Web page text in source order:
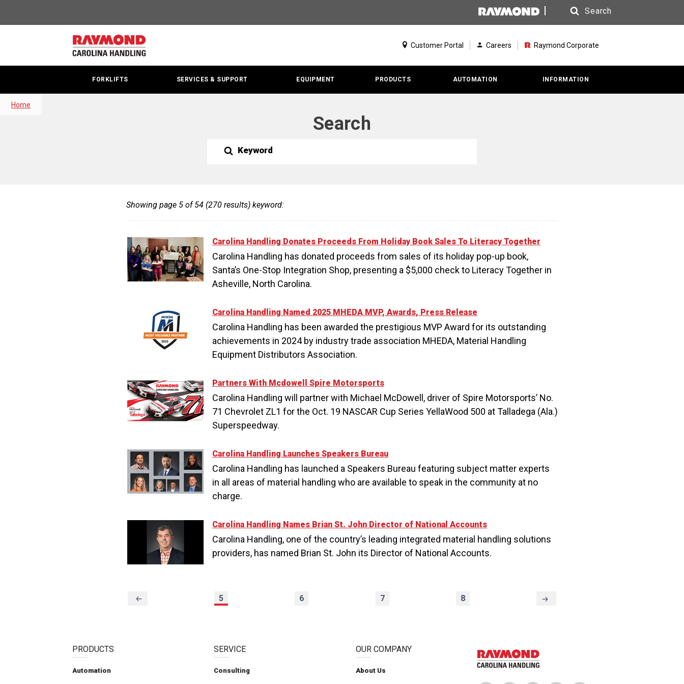
Results
Carolina
Handling
Search
Search
Customer Portal Careers Raymond Corporate
FORKLIFTS SERVICES & SUPPORT EQUIPMENT PRODUCTS AUTOMATION INFORMATION
Home
Search
Search
Submit
Showing page 5 of 54 (270 results) keyword:
Carolina Handling Donates Proceeds From Holiday Book Sales To Literacy Together
Carolina Handling has donated proceeds from sales of its holiday pop-up book,
Santa’s One-Stop Integration Shop, presenting a $5,000 check to Literacy Together in
Asheville, North Carolina.
Carolina Handling Named 2025 MHEDA MVP, Awards, Press Release
Carolina Handling has been awarded the prestigious MVP Award for its outstanding
achievements in 2024 by industry trade association MHEDA, Material Handling
Equipment Distributors Association.
Partners With Mcdowell Spire Motorsports
Carolina Handling will partner with Michael McDowell, driver of Spire Motorsports’ No.
71 Chevrolet ZL1 for the Oct. 19 NASCAR Cup Series YellaWood 500 at Talladega (Ala.)
Superspeedway.
Carolina Handling Launches Speakers Bureau
Carolina Handling has launched a Speakers Bureau featuring subject matter experts
in all areas of material handling who are available to speak in the community at no
charge.
Carolina Handling Names Brian St. John Director of National Accounts
Carolina Handling, one of the country’s leading integrated material handling solutions
providers, has named Brian St. John its Director of National Accounts.
5 6 7 8
PRODUCTS
Automation
SERVICE
Consulting
OUR COMPANY
About Us